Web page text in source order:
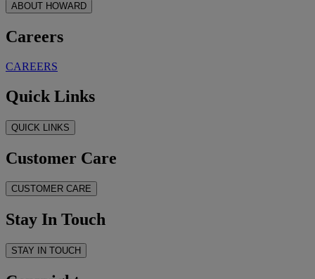
ABOUT HOWARD
Careers
CAREERS
Quick Links
QUICK LINKS
Customer Care
CUSTOMER CARE
Stay In Touch
STAY IN TOUCH